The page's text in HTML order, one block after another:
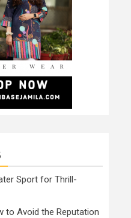
Sport for Thrill-
to Avoid the Reputation